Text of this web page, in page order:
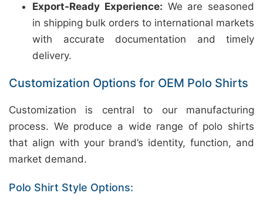
Export-Ready Experience: We are seasoned
in shipping bulk orders to international markets
with accurate documentation and timely
delivery.
Customization Options for OEM Polo Shirts
Customization is central to our manufacturing
process. We produce a wide range of polo shirts
that align with your brand’s identity, function, and
market demand.
Polo Shirt Style Options: